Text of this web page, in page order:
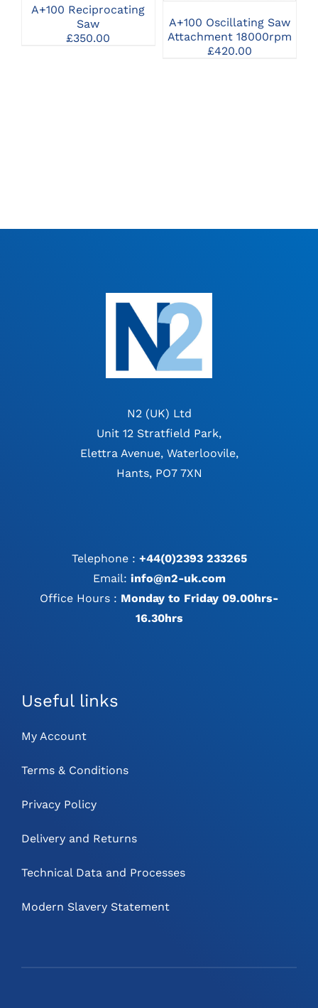
A+100 Reciprocating
Saw
£350.00
A+100 Oscillating Saw
Attachment 18000rpm
£420.00
N2 (UK) Ltd
Unit 12 Stratfield Park,
Elettra Avenue, Waterloovile,
Hants, PO7 7XN
Telephone : +44(0)2393 233265
Email: info@n2-uk.com
Office Hours : Monday to Friday 09.00hrs-
16.30hrs
Useful links
My Account
Terms & Conditions
Privacy Policy
Delivery and Returns
Technical Data and Processes
Modern Slavery Statement